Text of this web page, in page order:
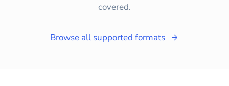
covered.
Browse all supported formats